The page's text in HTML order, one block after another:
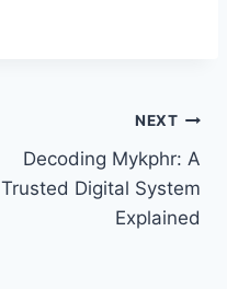
NEXT
Decoding Mykphr: A
Trusted Digital System
Explained